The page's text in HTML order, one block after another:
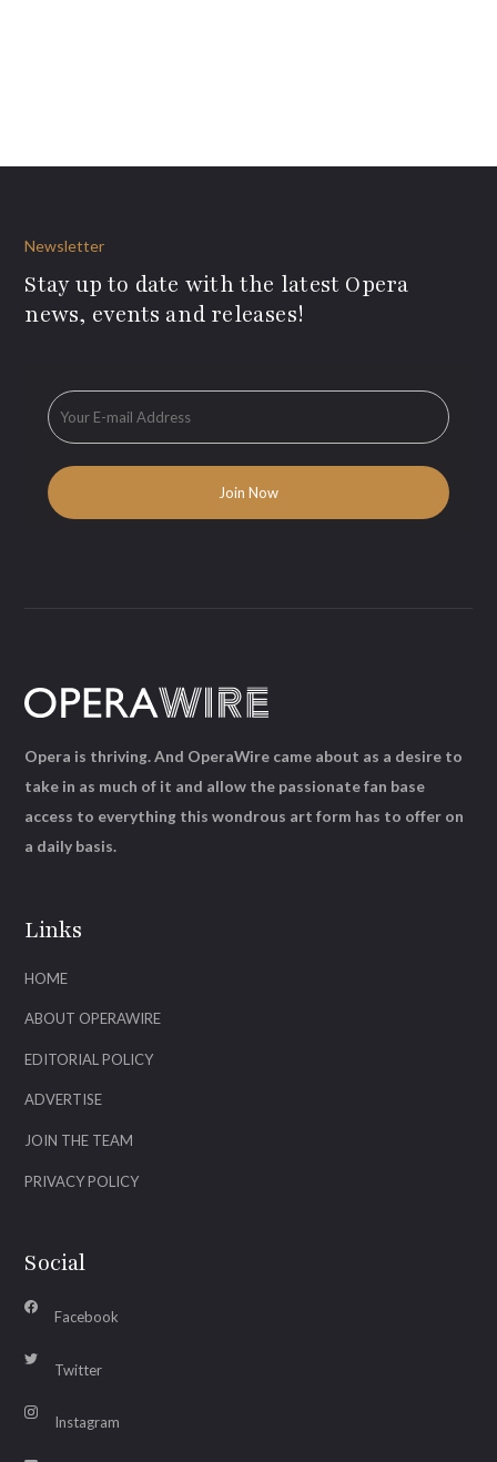
Newsletter
Stay up to date with the latest Opera
news, events and releases!
Links
HOME
ABOUT OPERAWIRE
EDITORIAL POLICY
ADVERTISE
JOIN THE TEAM
PRIVACY POLICY
Social
Facebook
Twitter
Instagram
Opera is thriving. And OperaWire came about as a desire to
take in as much of it and allow the passionate fan base
access to everything this wondrous art form has to offer on
a daily basis.